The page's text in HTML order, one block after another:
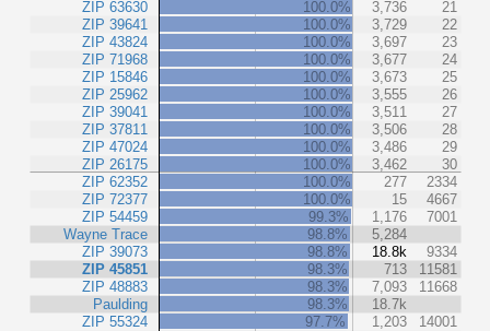
ZIP 63630
ZIP 39641
ZIP 43824
ZIP 71968
ZIP 15846
ZIP 25962
ZIP 39041
ZIP 37811
ZIP 47024
ZIP 26175
ZIP 62352
ZIP 72377
ZIP 54459
Wayne Trace
ZIP 39073
ZIP 45851
ZIP 48883
Paulding
ZIP 55324
100.0%
3,736
21
100.0%
3,729
22
100.0%
3,697
23
100.0%
3,677
24
100.0%
3,673
25
100.0%
3,555
26
100.0%
3,511
27
100.0%
3,506
28
100.0%
3,486
29
100.0%
3,462
30
100.0%
277
2334
100.0%
15
4667
99.3%
1,176
7001
98.8%
5,284
98.8%
18.8k
9334
98.3%
713
11581
98.3%
7,093
11668
98.3%
18.7k
97.7%
1,203
14001